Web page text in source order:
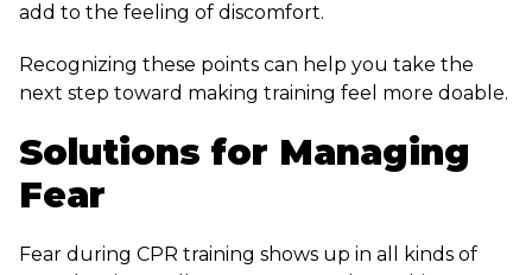
add to the feeling of discomfort.
Recognizing these points can help you take the
next step toward making training feel more doable.
Solutions for Managing
Fear
Fear during CPR training shows up in all kinds of